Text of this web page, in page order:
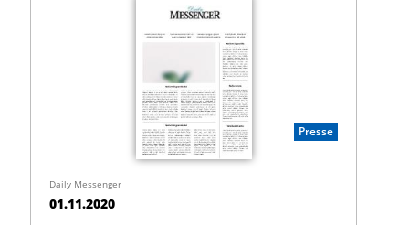
Presse
Daily Messenger
01.11.2020